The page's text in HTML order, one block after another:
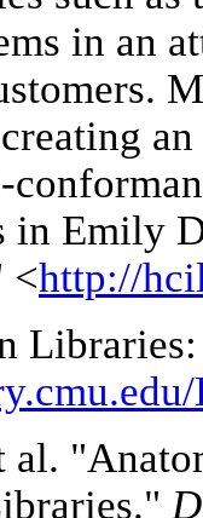
in an
Emily
<http://
al.